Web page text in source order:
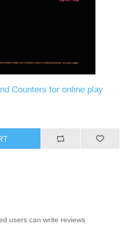
Counters for online play
users can write reviews